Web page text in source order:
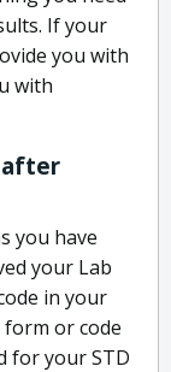
If your
you with
with
after
you have
your Lab
in your
or code
for your STD